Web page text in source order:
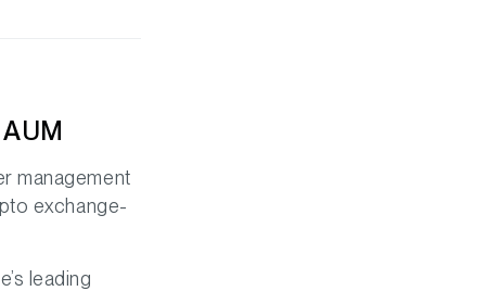
management
exchange-
leading